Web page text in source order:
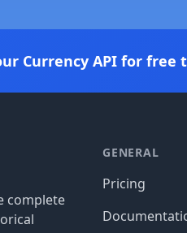
Currency API for free
complete
GENERAL
Pricing